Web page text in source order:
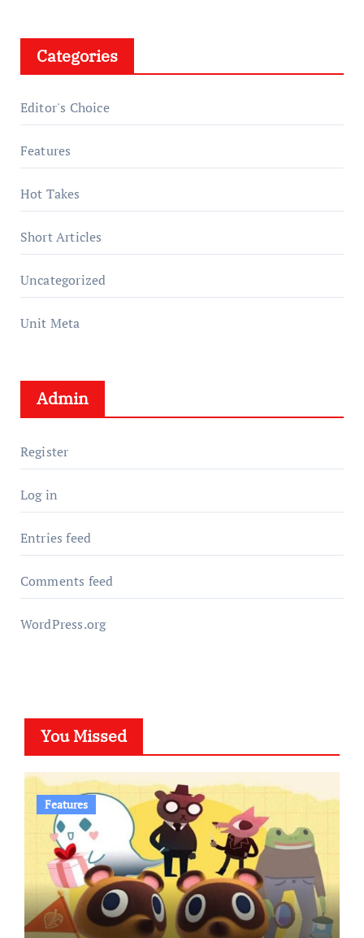
Categories
Editor's Choice
Features
Hot Takes
Short Articles
Uncategorized
Unit Meta
Admin
Register
Log in
Entries feed
Comments feed
WordPress.org
You Missed
Features